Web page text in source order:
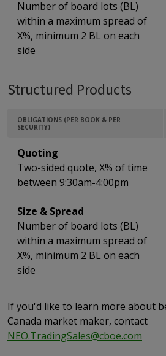
Number of board lots (BL)
within a maximum spread of
X%, minimum 2 BL on each
side
Structured Products
OBLIGATIONS (PER BOOK & PER
SECURITY)
Quoting
Two-sided quote, X% of time
between 9:30am-4:00pm
Size & Spread
Number of board lots (BL)
within a maximum spread of
X%, minimum 2 BL on each
side
If you'd like to learn more about
Canada market maker, contact
NEO.TradingSales@cboe.com